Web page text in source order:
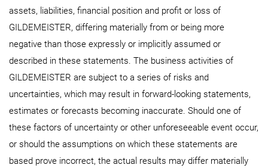
assets, liabilities, financial position and profit or loss of
GILDEMEISTER, differing materially from or being more
negative than those expressly or implicitly assumed or
described in these statements. The business activities of
GILDEMEISTER are subject to a series of risks and
uncertainties, which may result in forward-looking statements,
estimates or forecasts becoming inaccurate. Should one of
these factors of uncertainty or other unforeseeable event occur,
or should the assumptions on which these statements are
based prove incorrect, the actual results may differ materially